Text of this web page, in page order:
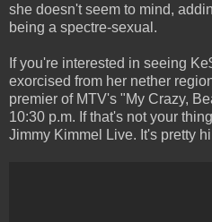
she doesn't seem to mind,
being a spectre-sexual.
If you're interested in seeing
exorcised from her nether
premier of MTV's "My Crazy,
10:30 p.m. If that's not your
Jimmy Kimmel Live. It's pretty